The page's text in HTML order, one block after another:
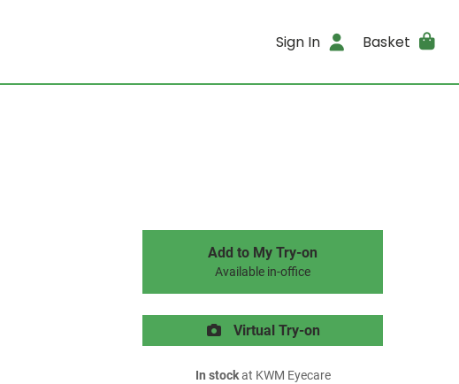
Sign In Basket
Add to My Try-on
Available in-office
Virtual Try-on
In stockat KWM Eyecare